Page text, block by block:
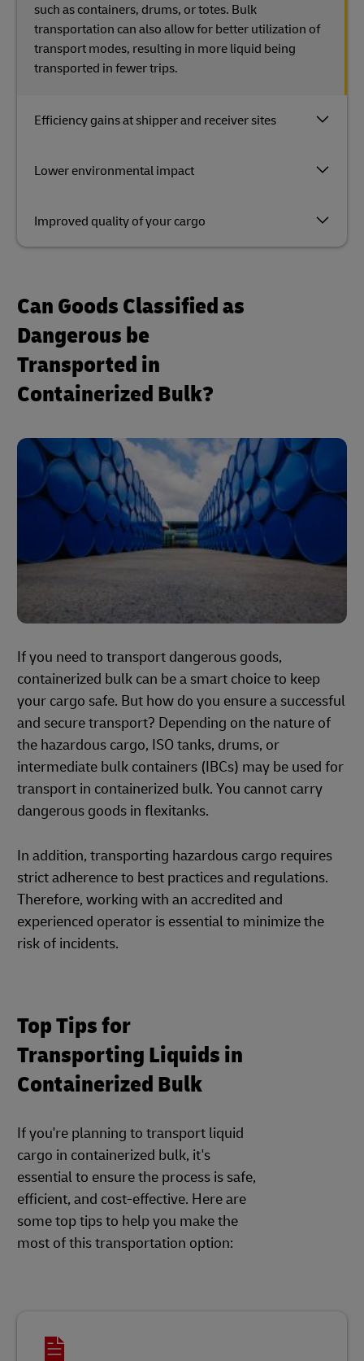
Efficiency gains at shipper and receiver sites
Lower environmental impact
Improved quality of your cargo
such as containers, drums, or totes. Bulk
transportation can also allow for better utilization of
transport modes, resulting in more liquid being
transported in fewer trips.
Can Goods Classified as
Dangerous be
Transported in
Containerized Bulk?
If you need to transport dangerous goods,
containerized bulk can be a smart choice to keep
your cargo safe. But how do you ensure a successful
and secure transport? Depending on the nature of
the hazardous cargo, ISO tanks, drums, or
intermediate bulk containers (IBCs) may be used for
transport in containerized bulk. You cannot carry
dangerous goods in flexitanks.
In addition, transporting hazardous cargo requires
strict adherence to best practices and regulations.
Therefore, working with an accredited and
experienced operator is essential to minimize the
risk of incidents.
Top Tips for
Transporting Liquids in
Containerized Bulk
If you're planning to transport liquid
cargo in containerized bulk, it's
essential to ensure the process is safe,
efficient, and cost-effective. Here are
some top tips to help you make the
most of this transportation option: